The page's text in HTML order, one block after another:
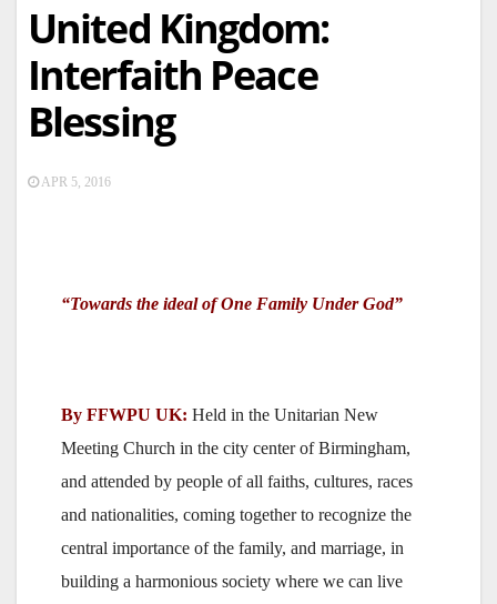
United Kingdom:
Interfaith Peace
Blessing
APR 5, 2016
“Towards the ideal of One Family Under God”
By FFWPU UK: Held in the Unitarian New
Meeting Church in the city center of Birmingham,
and attended by people of all faiths, cultures, races
and nationalities, coming together to recognize the
central importance of the family, and marriage, in
building a harmonious society where we can live